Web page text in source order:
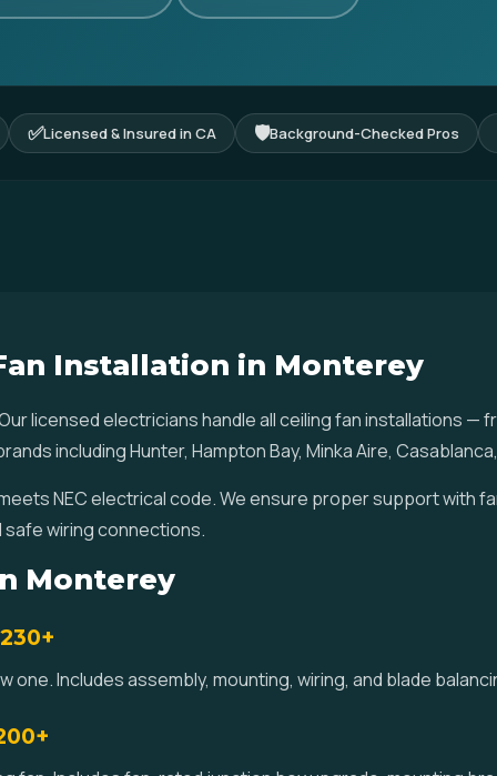
✅Licensed & Insured in CA 🛡Background-Checked Pros
Installation in Monterey
licensed electricians handle all ceiling fan installations —
including Hunter, Hampton Bay, Minka Aire,
NEC electrical code. We ensure proper support with
safe wiring connections.
Monterey
one. Includes assembly, mounting, wiring, and blade